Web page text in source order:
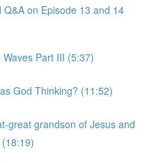
on Episode 13 and 14
Part III (5:37)
God Thinking? (11:52)
great grandson of Jesus and